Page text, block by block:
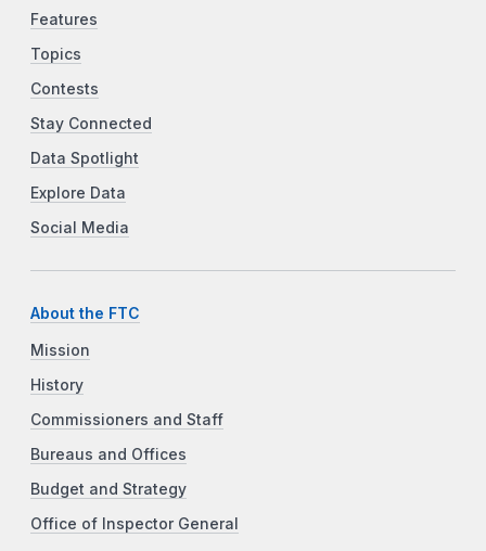
Features
Topics
Contests
Stay Connected
Data Spotlight
Explore Data
Social Media
About the FTC
Mission
History
Commissioners and Staff
Bureaus and Offices
Budget and Strategy
Office of Inspector General